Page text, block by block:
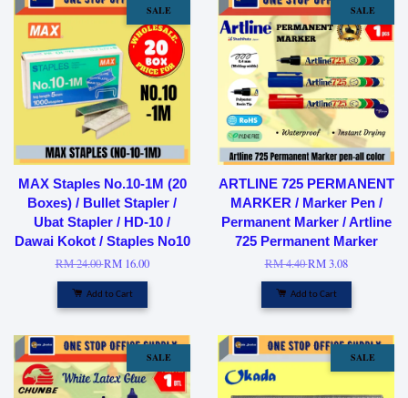
SALE
MAX Staples No.10-1M (20
Boxes) / Bullet Stapler /
Ubat Stapler / HD-10 /
Dawai Kokot / Staples No10
RM 24.00RM 16.00
Add to Cart
SALE
ARTLINE 725 PERMANENT
MARKER / Marker Pen /
Permanent Marker / Artline
725 Permanent Marker
RM 4.40RM 3.08
Add to Cart
SALE SALE